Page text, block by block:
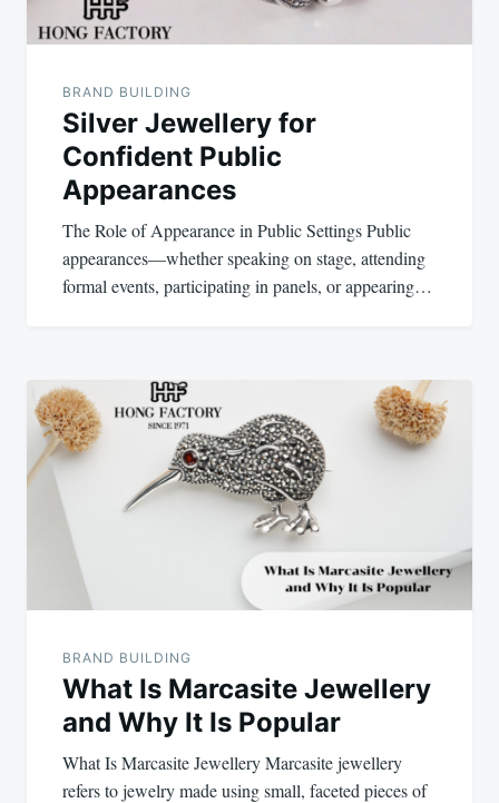
BRAND BUILDING
Silver Jewellery for
Confident Public
Appearances
The Role of Appearance in Public Settings Public
appearances—whether speaking on stage, attending
formal events, participating in panels, or appearing…
BRAND BUILDING
What Is Marcasite Jewellery
and Why It Is Popular
What Is Marcasite Jewellery Marcasite jewellery
refers to jewelry made using small, faceted pieces of